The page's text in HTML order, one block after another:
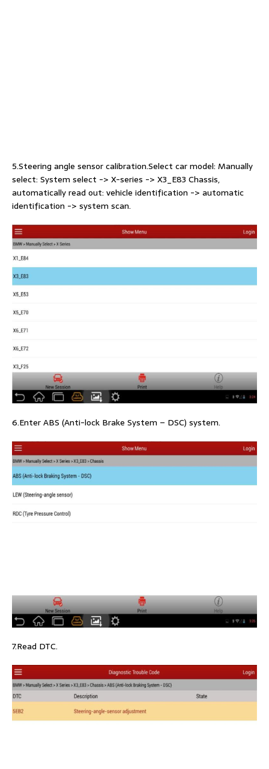
5.Steering angle sensor calibration.Select car model: Manually
select: System select -> X-series -> X3_E83 Chassis,
automatically read out: vehicle identification -> automatic
identification -> system scan.
6.Enter ABS (Anti-lock Brake System – DSC) system.
7.Read DTC.